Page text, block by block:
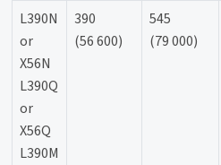
L390N
or
X56N
L390Q
or
X56Q
L390M
390
(56 600)
545
(79 000)